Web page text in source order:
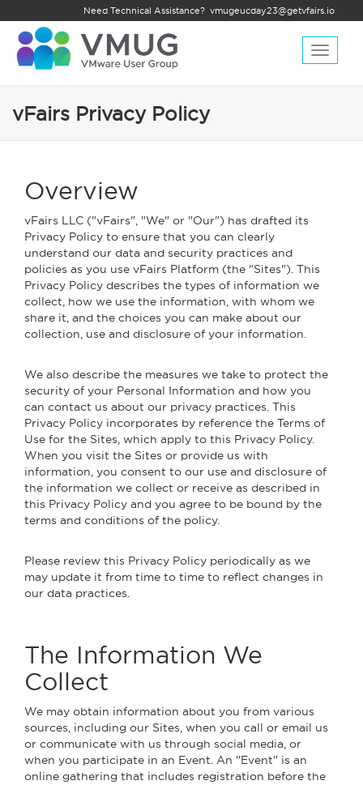
Need Technical Assistance? vmugeucday23@getvfairs.io
Toggle
vFairs Privacy Policy
Overview
vFairs LLC ("vFairs", "We" or "Our") has drafted its
Privacy Policy to ensure that you can clearly
understand our data and security practices and
policies as you use vFairs Platform (the "Sites"). This
Privacy Policy describes the types of information we
collect, how we use the information, with whom we
share it, and the choices you can make about our
collection, use and disclosure of your information.
We also describe the measures we take to protect the
security of your Personal Information and how you
can contact us about our privacy practices. This
Privacy Policy incorporates by reference the Terms of
Use for the Sites, which apply to this Privacy Policy.
When you visit the Sites or provide us with
information, you consent to our use and disclosure of
the information we collect or receive as described in
this Privacy Policy and you agree to be bound by the
terms and conditions of the policy.
Please review this Privacy Policy periodically as we
may update it from time to time to reflect changes in
our data practices.
The Information We
Collect
We may obtain information about you from various
sources, including our Sites, when you call or email us
or communicate with us through social media, or
when you participate in an Event. An "Event" is an
online gathering that includes registration before the